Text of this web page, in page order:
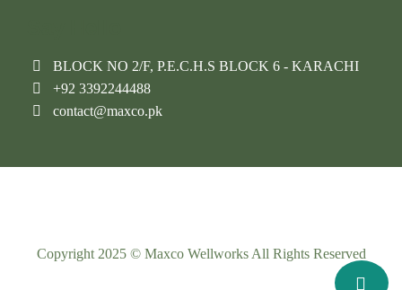
BLOCK NO 2/F, P.E.C.H.S BLOCK 6 - KARACHI
+92 3392244488
contact@maxco.pk
Copyright 2025 © Maxco Wellworks All Rights Reserved